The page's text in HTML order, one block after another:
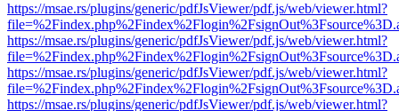
https://msae.rs/plugins/generic/pdfJsViewer/pdf.js/web/viewer.html?
https://msae.rs/plugins/generic/pdfJsViewer/pdf.js/web/viewer.html?
https://msae.rs/plugins/generic/pdfJsViewer/pdf.js/web/viewer.html?
https://msae.rs/plugins/generic/pdfJsViewer/pdf.js/web/viewer.html?